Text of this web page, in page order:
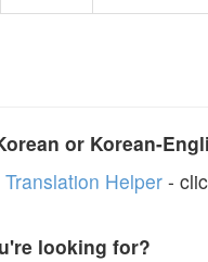
or Korean-
Translation Helper -
looking for?